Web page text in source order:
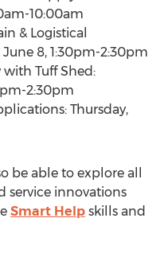
10:00am
& Logistical
June 8, 1:30pm-2:30pm
Tuff Shed:
2:30pm
Thursday,
be able to explore all
service innovations
Smart Help skills and